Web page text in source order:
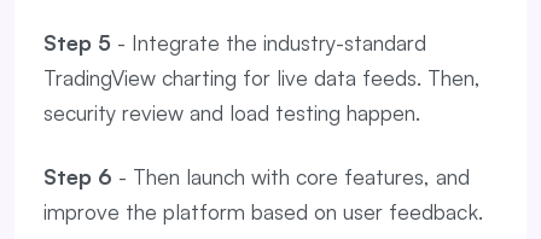
Step 5 - Integrate the industry-standard
TradingView charting for live data feeds. Then,
security review and load testing happen.
Step 6 - Then launch with core features, and
improve the platform based on user feedback.